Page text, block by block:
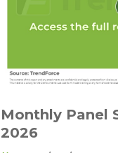
Monthly Panel
2026